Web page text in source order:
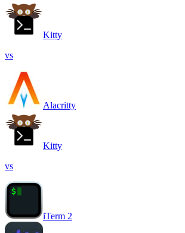
Kitty
vs
Alacritty
Kitty
vs
iTerm 2